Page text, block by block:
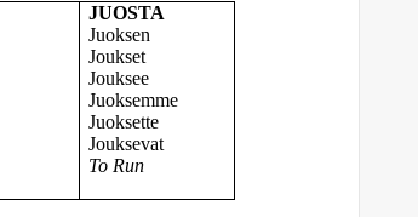
JUOSTA
Juoksen
Joukset
Jouksee
Juoksemme
Juoksette
Jouksevat
To Run